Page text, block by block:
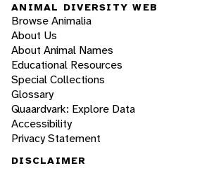
ANIMAL DIVERSITY WEB
Browse Animalia
About Us
About Animal Names
Educational Resources
Special Collections
Glossary
Quaardvark: Explore Data
Accessibility
Privacy Statement
DISCLAIMER